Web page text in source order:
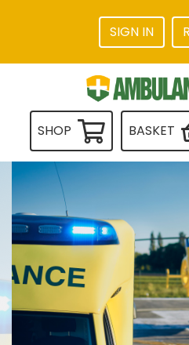
SIGN IN
SHOP BASKET